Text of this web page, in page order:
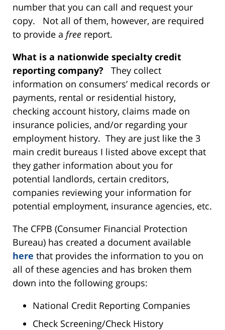
number that you can call and request your
copy. Not all of them, however, are required
to provide a free report.
What is a nationwide specialty credit
reporting company? They collect
information on consumers’ medical records or
payments, rental or residential history,
checking account history, claims made on
insurance policies, and/or regarding your
employment history. They are just like the 3
main credit bureaus I listed above except that
they gather information about you for
potential landlords, certain creditors,
companies reviewing your information for
potential employment, insurance agencies, etc.
The CFPB (Consumer Financial Protection
Bureau) has created a document available
here that provides the information to you on
all of these agencies and has broken them
down into the following groups:
National Credit Reporting Companies
Check Screening/Check History